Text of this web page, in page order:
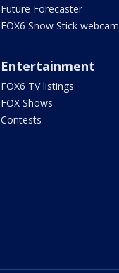
Future Forecaster
FOX6 Snow Stick webcam
Entertainment
FOX6 TV listings
FOX Shows
Contests